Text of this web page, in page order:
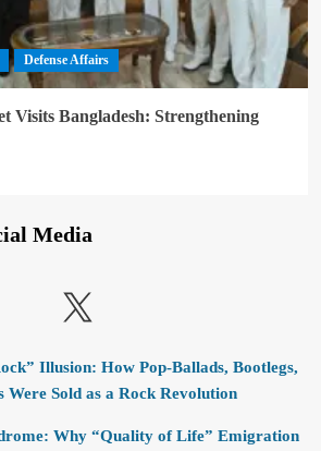
Defense Affairs
Visits Bangladesh: Strengthening
Media
X
Illusion: How Pop-Ballads, Bootlegs,
Were Sold as a Rock Revolution
Why “Quality of Life” Emigration